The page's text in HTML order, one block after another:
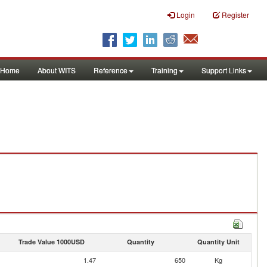
Login Register
Home About WITS Reference Training Support Links
Trade Value 1000USD Quantity Quantity Unit
1.47 650
Kg